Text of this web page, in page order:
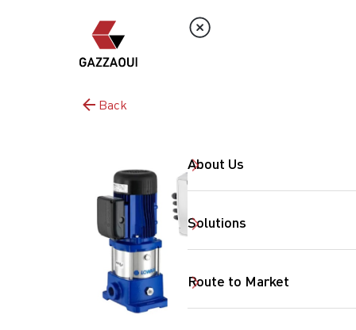
About Us
Solutions
Route to Market
Back